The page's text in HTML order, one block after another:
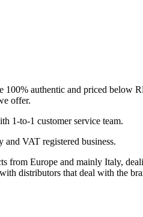
100% authentic and priced below
offer.
1-to-1 customer service team.
VAT registered business.
from Europe and mainly Italy,
distributors that deal with the